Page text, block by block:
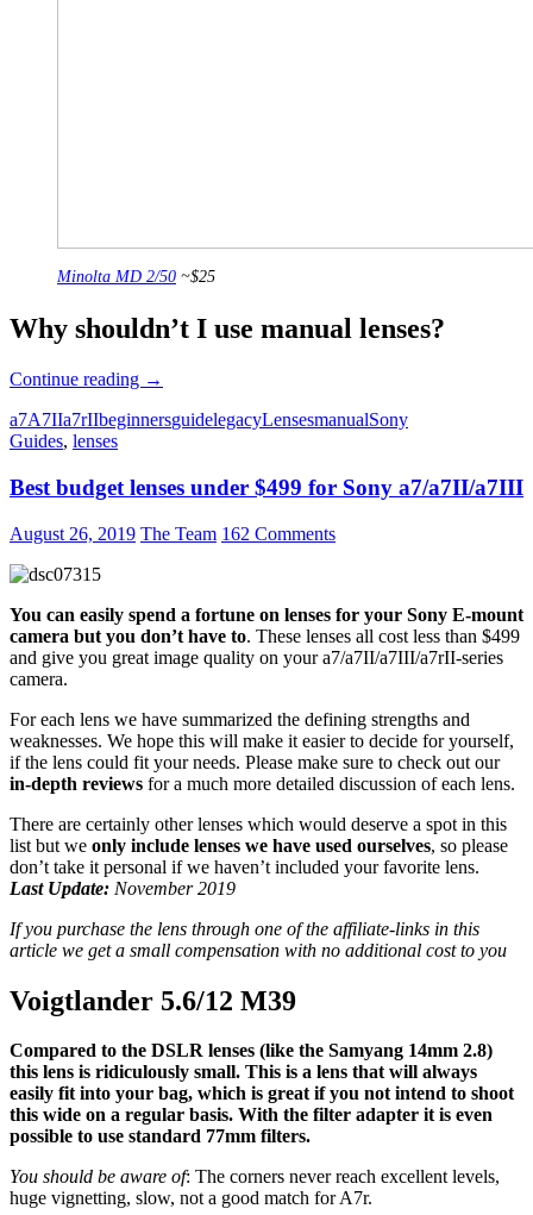
Minolta MD 2/50 ~$25
Why shouldn’t I use manual lenses?
Continue reading Beginner’s
to
on
Sony
a7
→
a7A7IIa7rIIbeginnersguidelegacyLensesmanualSony
Guides, lenses
Best budget lenses under $499 for Sony a7/a7II/a7III
August 26, 2019 The Team 162 Comments
You can easily spend a fortune on lenses for your Sony E-mount
camera but you don’t have to. These lenses all cost less than $499
and give you great image quality on your a7/a7II/a7III/a7rII-series
camera.
For each lens we have summarized the defining strengths and
weaknesses. We hope this will make it easier to decide for yourself,
if the lens could fit your needs. Please make sure to check out our
in-depth reviews for a much more detailed discussion of each lens.
There are certainly other lenses which would deserve a spot in this
list but we only include lenses we have used ourselves, so please
don’t take it personal if we haven’t included your favorite lens.
Last Update: November 2019
If you purchase the lens through one of the affiliate-links in this
article we get a small compensation with no additional cost to you
Voigtlander 5.6/12 M39
Compared to the DSLR lenses (like the Samyang 14mm 2.8)
this lens is ridiculously small. This is a lens that will always
easily fit into your bag, which is great if you not intend to shoot
this wide on a regular basis. With the filter adapter it is even
possible to use standard 77mm filters.
You should be aware of: The corners never reach excellent levels,
huge vignetting, slow, not a good match for A7r.